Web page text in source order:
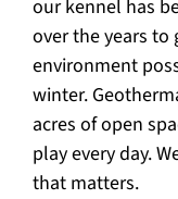
our kennel has
over the years to
environment
winter.
acres of open
play every day.
that matters.